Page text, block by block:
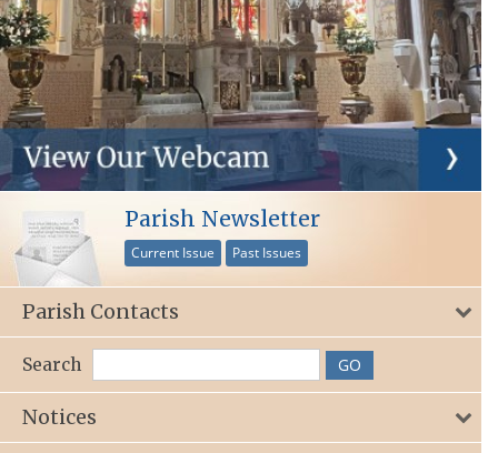
Parish Newsletter
Current Issue Past Issues
Parish Contacts
Search
Notices